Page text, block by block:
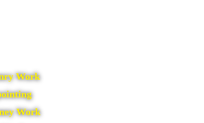
Work
Work